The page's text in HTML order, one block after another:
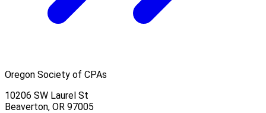
Oregon Society of CPAs
10206 SW Laurel St
Beaverton, OR 97005